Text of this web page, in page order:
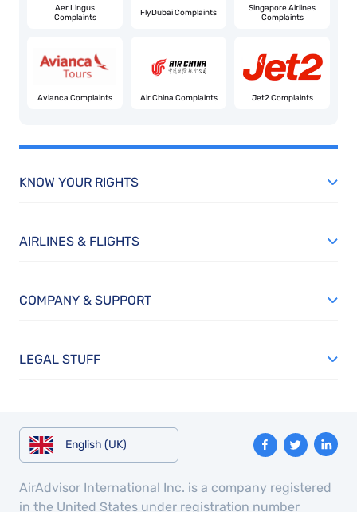
Aer Lingus
Complaints
FlyDubai Complaints
Singapore Airlines
Complaints
Avianca Complaints Air China Complaints Jet2 Complaints
KNOW YOUR RIGHTS
AIRLINES & FLIGHTS
COMPANY & SUPPORT
LEGAL STUFF
English (UK)
AirAdvisor International Inc. is a company registered
in the United States under registration number